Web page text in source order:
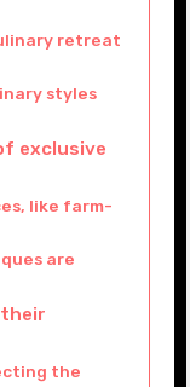
retreat
styles
exclusive
like farm-
are
the